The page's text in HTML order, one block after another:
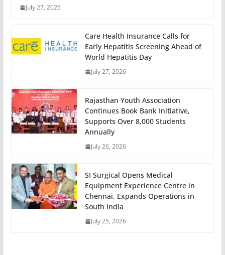
July 27, 2026
Care Health Insurance Calls for
Early Hepatitis Screening Ahead of
World Hepatitis Day
July 27, 2026
Rajasthan Youth Association
Continues Book Bank Initiative,
Supports Over 8,000 Students
Annually
July 26, 2026
SI Surgical Opens Medical
Equipment Experience Centre in
Chennai, Expands Operations in
South India
July 25, 2026